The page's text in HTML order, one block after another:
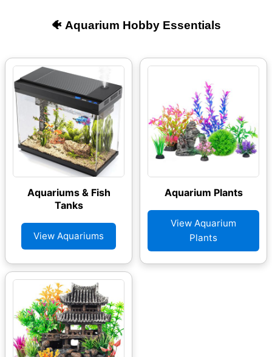
🐠 Aquarium Hobby Essentials
Aquariums & Fish
Tanks
View Aquariums
Aquarium Plants
View Aquarium
Plants